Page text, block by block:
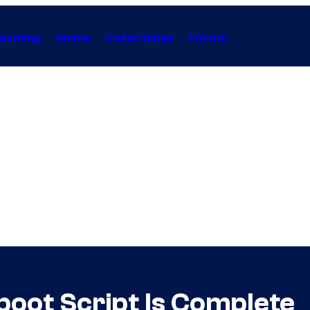
Anime Collectibles Forum
Script Is Complete